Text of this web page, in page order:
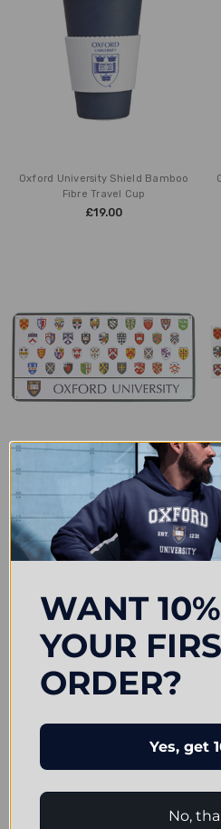
Oxford University Shield Bamboo
Fibre Travel Cup
£19.00
Official Oxford University College
Crests Metal Plaque
£7.25
WANT
YOUR
ORDER?
Yes, get
No,